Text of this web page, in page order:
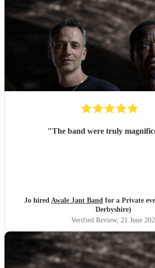
"The band were truly
Jo hired Awale Jant Band for a Private
Derbyshire)
Verified Review, 21 June